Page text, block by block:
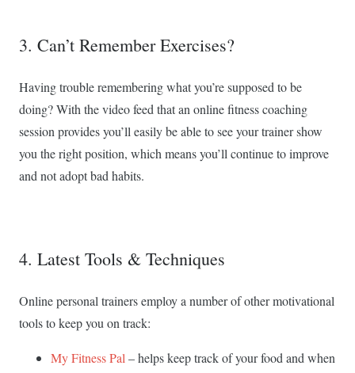
3. Can’t Remember Exercises?
Having trouble remembering what you’re supposed to be
doing? With the video feed that an online fitness coaching
session provides you’ll easily be able to see your trainer show
you the right position, which means you’ll continue to improve
and not adopt bad habits.
4. Latest Tools & Techniques
Online personal trainers employ a number of other motivational
tools to keep you on track:
My Fitness Pal – helps keep track of your food and when